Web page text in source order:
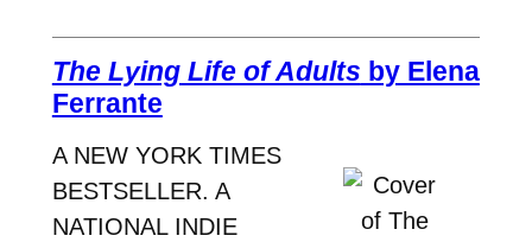
The Lying Life of Adults by Elena
Ferrante
A NEW YORK TIMES
BESTSELLER. A
NATIONAL INDIE